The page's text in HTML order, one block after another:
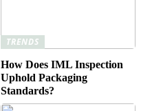
TRENDS
How Does IML Inspection
Uphold Packaging
Standards?